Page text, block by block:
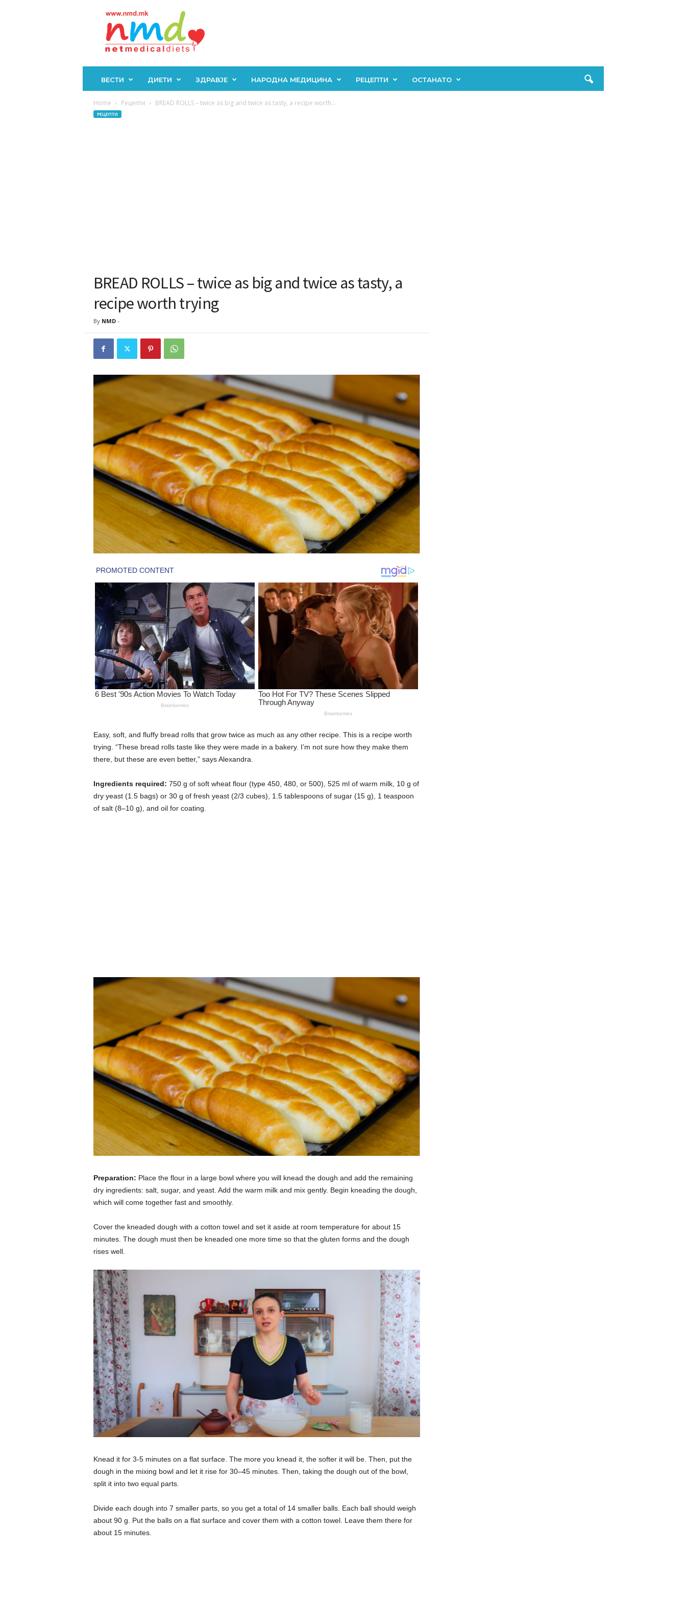
ВЕСТИ ДИЕТИ ЗДРАВЈЕ НАРОДНА МЕДИЦИНА РЕЦЕПТИ ОСТАНАТО
Home Рецепти BREAD ROLLS – twice as big and twice as tasty, a recipe worth...
РЕЦЕПТИ
BREAD ROLLS – twice as big and twice as tasty, a
recipe worth trying
By NMD-
Easy, soft, and fluffy bread rolls that grow twice as much as any other recipe. This is a recipe worth
trying. “These bread rolls taste like they were made in a bakery. I’m not sure how they make them
there, but these are even better,” says Alexandra.
Ingredients required: 750 g of soft wheat flour (type 450, 480, or 500), 525 ml of warm milk, 10 g of
dry yeast (1.5 bags) or 30 g of fresh yeast (2/3 cubes), 1.5 tablespoons of sugar (15 g), 1 teaspoon
of salt (8–10 g), and oil for coating.
Preparation: Place the flour in a large bowl where you will knead the dough and add the remaining
dry ingredients: salt, sugar, and yeast. Add the warm milk and mix gently. Begin kneading the dough,
which will come together fast and smoothly.
Cover the kneaded dough with a cotton towel and set it aside at room temperature for about 15
minutes. The dough must then be kneaded one more time so that the gluten forms and the dough
rises well.
Knead it for 3-5 minutes on a flat surface. The more you knead it, the softer it will be. Then, put the
dough in the mixing bowl and let it rise for 30–45 minutes. Then, taking the dough out of the bowl,
split it into two equal parts.
Divide each dough into 7 smaller parts, so you get a total of 14 smaller balls. Each ball should weigh
about 90 g. Put the balls on a flat surface and cover them with a cotton towel. Leave them there for
about 15 minutes.